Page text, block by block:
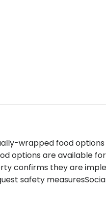
choice for travelers
wrapped food
options are available
confirms they are
safety